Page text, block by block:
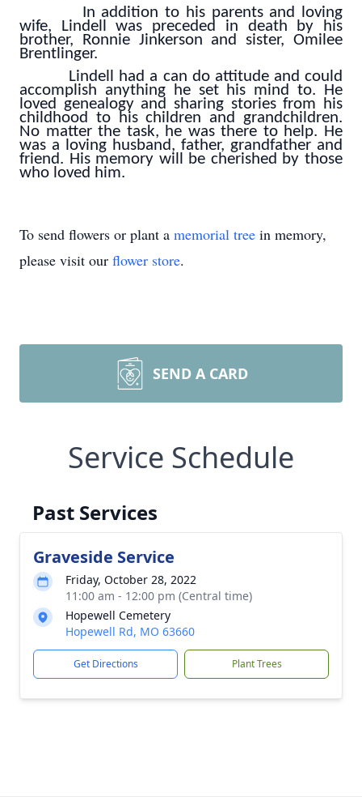
In addition to his parents and loving
wife, Lindell was preceded in death by his
brother, Ronnie Jinkerson and sister, Omilee
Brentlinger.
Lindell had a can do attitude and could
accomplish anything he set his mind to. He
loved genealogy and sharing stories from his
childhood to his children and grandchildren.
No matter the task, he was there to help. He
was a loving husband, father, grandfather and
friend. His memory will be cherished by those
who loved him.
To send flowers or plant a memorial tree in memory,
please visit our flower store.
SEND A CARD
Service Schedule
Past Services
Graveside Service
Friday, October 28, 2022
11:00 am - 12:00 pm (Central time)
Hopewell Cemetery
Hopewell Rd, MO 63660
Get Directions Plant Trees